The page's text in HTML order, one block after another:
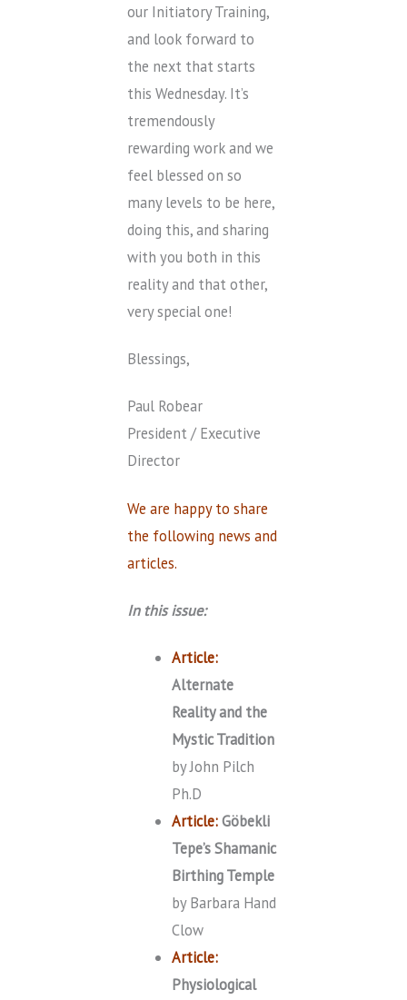
our Initiatory Training,
and look forward to
the next that starts
this Wednesday. It’s
tremendously
rewarding work and we
feel blessed on so
many levels to be here,
doing this, and sharing
with you both in this
reality and that other,
very special one!
Blessings,
Paul Robear
President / Executive
Director
We are happy to share
the following news and
articles.
In this issue:
Article:
Alternate
Reality and the
Mystic Tradition
by John Pilch
Ph.D
Article: Göbekli
Tepe’s Shamanic
Birthing Temple
by Barbara Hand
Clow
Article:
Physiological